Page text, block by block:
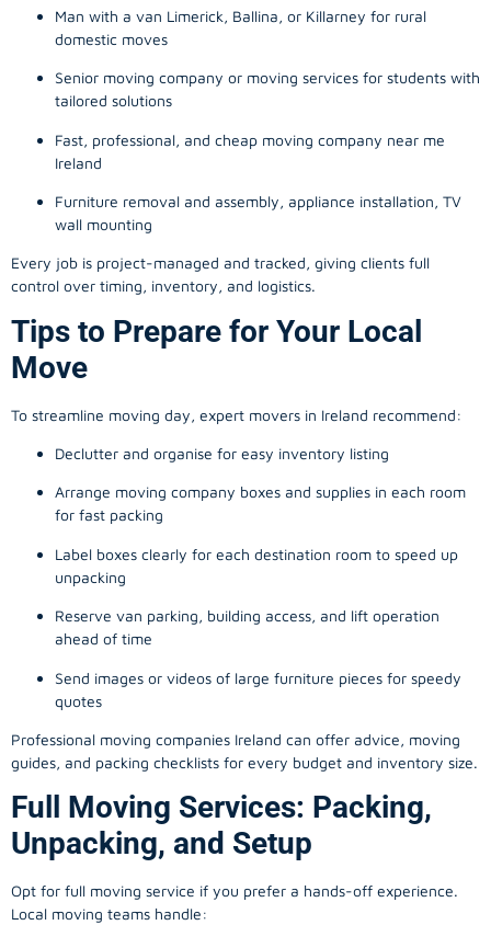
Man with a van Limerick, Ballina, or Killarney for rural
domestic moves
Senior moving company or moving services for students with
tailored solutions
Fast, professional, and cheap moving company near me
Ireland
Furniture removal and assembly, appliance installation, TV
wall mounting
Every job is project-managed and tracked, giving clients full
control over timing, inventory, and logistics.
Tips to Prepare for Your Local
Move
To streamline moving day, expert movers in Ireland recommend:
Declutter and organise for easy inventory listing
Arrange moving company boxes and supplies in each room
for fast packing
Label boxes clearly for each destination room to speed up
unpacking
Reserve van parking, building access, and lift operation
ahead of time
Send images or videos of large furniture pieces for speedy
quotes
Professional moving companies Ireland can offer advice, moving
guides, and packing checklists for every budget and inventory size.
Full Moving Services: Packing,
Unpacking, and Setup
Opt for full moving service if you prefer a hands-off experience.
Local moving teams handle: